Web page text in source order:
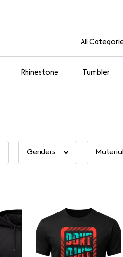
Rhinestone Tumbler